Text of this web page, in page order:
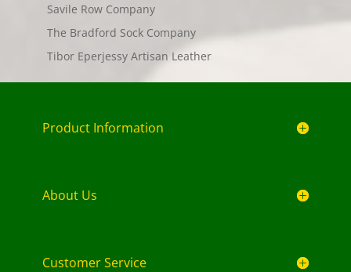
Savile Row Company
The Bradford Sock Company
Tibor Eperjessy Artisan Leather
Product Information
About Us
Customer Service